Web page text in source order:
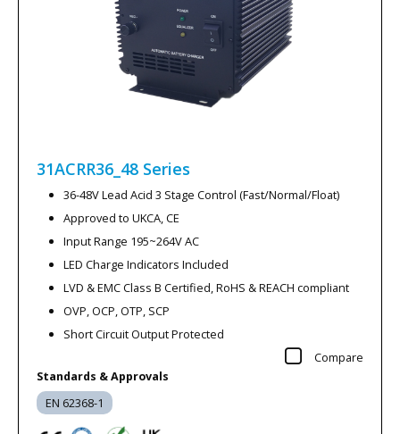
31ACRR36_48 Series
36-48V Lead Acid 3 Stage Control (Fast/Normal/Float)
Approved to UKCA, CE
Input Range 195~264V AC
LED Charge Indicators Included
LVD & EMC Class B Certified, RoHS & REACH compliant
OVP, OCP, OTP, SCP
Short Circuit Output Protected
Compare
Standards & Approvals
EN 62368-1